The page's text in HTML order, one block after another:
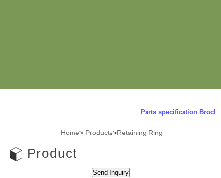
Parts specification
Home> Products>Retaining Ring
Product